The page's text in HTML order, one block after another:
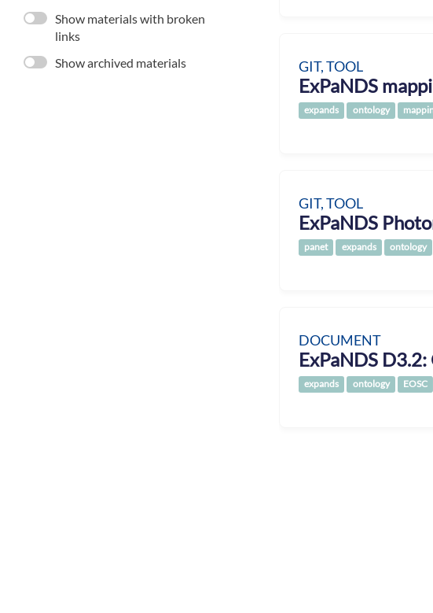
Show materials with broken
links
Show archived materials
GIT, TOOL
ExPaNDS
expands ontology
GIT, TOOL
ExPaNDS
panet expands ontology
DOCUMENT
ExPaNDS
expands ontology EOSC